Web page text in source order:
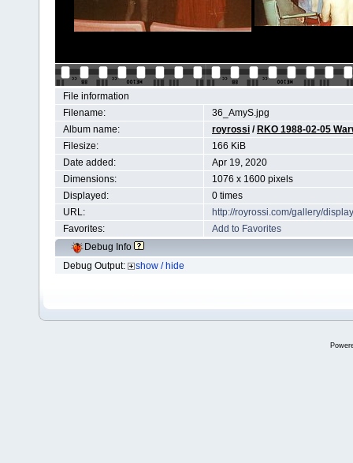
File information
Filename:
36_AmyS.jpg
Album name:
royrossi / RKO 1988-02-05
Filesize:
166 KiB
Date added:
Apr 19, 2020
Dimensions:
1076 x 1600 pixels
Displayed:
0 times
URL:
http://royrossi.com/gallery/
Favorites:
Add to Favorites
Debug Info
Debug Output:
show / hide